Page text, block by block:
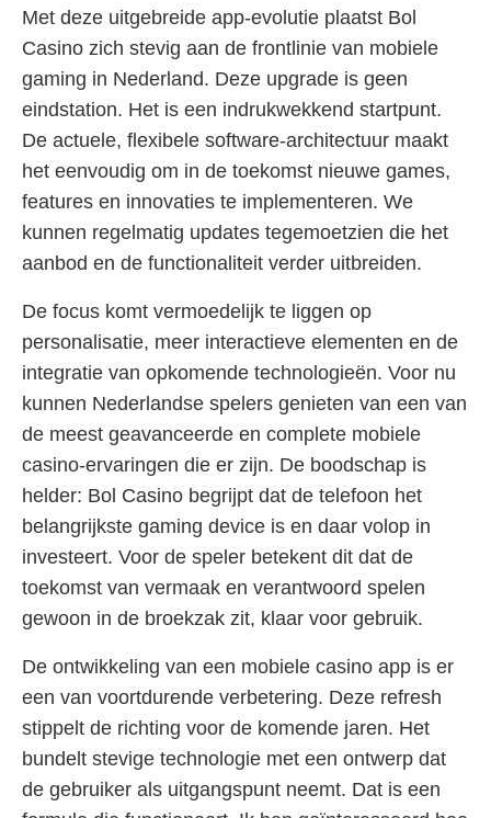
Met deze uitgebreide app-evolutie plaatst Bol
Casino zich stevig aan de frontlinie van mobiele
gaming in Nederland. Deze upgrade is geen
eindstation. Het is een indrukwekkend startpunt.
De actuele, flexibele software-architectuur maakt
het eenvoudig om in de toekomst nieuwe games,
features en innovaties te implementeren. We
kunnen regelmatig updates tegemoetzien die het
aanbod en de functionaliteit verder uitbreiden.
De focus komt vermoedelijk te liggen op
personalisatie, meer interactieve elementen en de
integratie van opkomende technologieën. Voor nu
kunnen Nederlandse spelers genieten van een van
de meest geavanceerde en complete mobiele
casino-ervaringen die er zijn. De boodschap is
helder: Bol Casino begrijpt dat de telefoon het
belangrijkste gaming device is en daar volop in
investeert. Voor de speler betekent dit dat de
toekomst van vermaak en verantwoord spelen
gewoon in de broekzak zit, klaar voor gebruik.
De ontwikkeling van een mobiele casino app is er
een van voortdurende verbetering. Deze refresh
stippelt de richting voor de komende jaren. Het
bundelt stevige technologie met een ontwerp dat
de gebruiker als uitgangspunt neemt. Dat is een